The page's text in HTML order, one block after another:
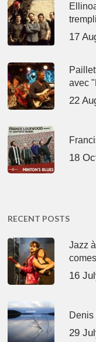
17
avec
22
18
RECENT POSTS
Jazz
16
Denis
29